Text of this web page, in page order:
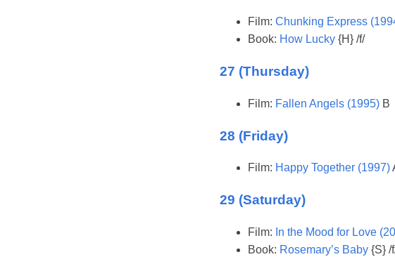
Film: Chunking Express
Book: How Lucky {H} /f/
27 (Thursday)
Film: Fallen Angels (1995) B
28 (Friday)
Film: Happy Together (1997)
29 (Saturday)
Film: In the Mood for Love
Book: Rosemary’s Baby {S} /